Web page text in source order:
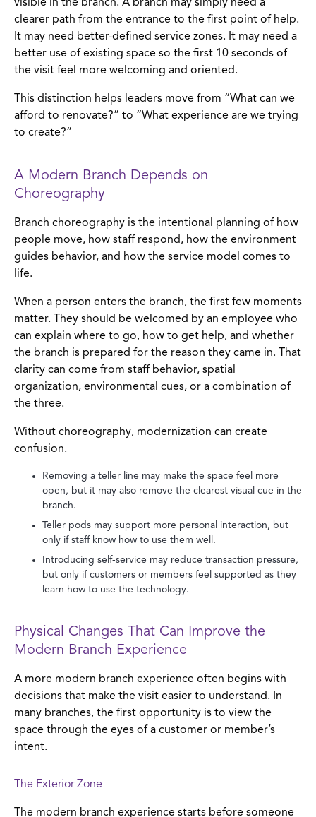
visible in the branch. A branch may simply need a
clearer path from the entrance to the first point of help.
It may need better-defined service zones. It may need a
better use of existing space so the first 10 seconds of
the visit feel more welcoming and oriented.
This distinction helps leaders move from “What can we
afford to renovate?” to “What experience are we trying
to create?”
A Modern Branch Depends on
Choreography
Branch choreography is the intentional planning of how
people move, how staff respond, how the environment
guides behavior, and how the service model comes to
life.
When a person enters the branch, the first few moments
matter. They should be welcomed by an employee who
can explain where to go, how to get help, and whether
the branch is prepared for the reason they came in. That
clarity can come from staff behavior, spatial
organization, environmental cues, or a combination of
the three.
Without choreography, modernization can create
confusion.
Removing a teller line may make the space feel more
open, but it may also remove the clearest visual cue in the
branch.
Teller pods may support more personal interaction, but
only if staff know how to use them well.
Introducing self-service may reduce transaction pressure,
but only if customers or members feel supported as they
learn how to use the technology.
Physical Changes That Can Improve the
Modern Branch Experience
A more modern branch experience often begins with
decisions that make the visit easier to understand. In
many branches, the first opportunity is to view the
space through the eyes of a customer or member’s
intent.
The Exterior Zone
The modern branch experience starts before someone